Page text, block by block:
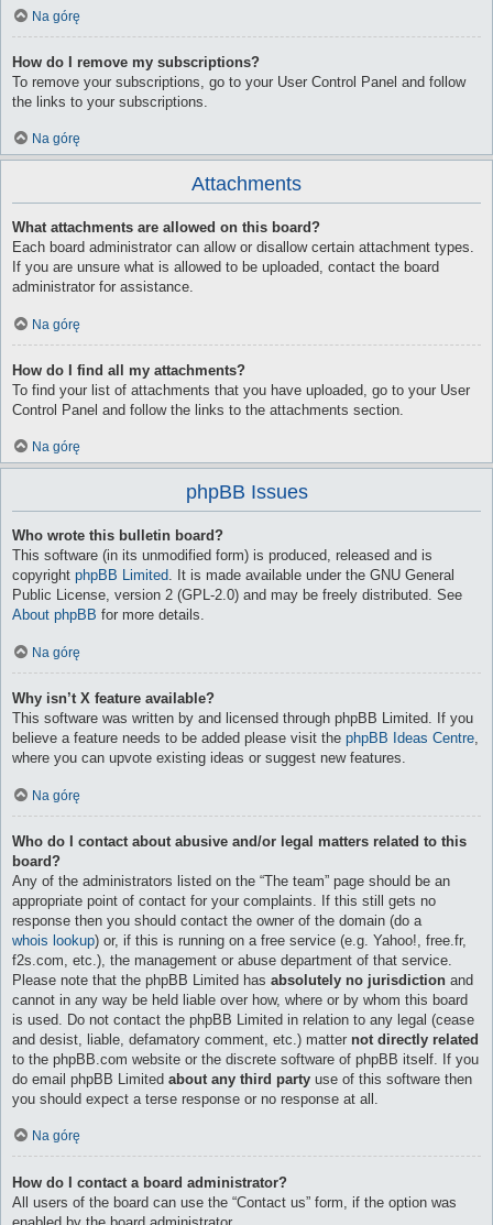
Na górę
How do I remove my subscriptions?
To remove your subscriptions, go to your User Control Panel and follow
the links to your subscriptions.
Na górę
Attachments
What attachments are allowed on this board?
Each board administrator can allow or disallow certain attachment types.
If you are unsure what is allowed to be uploaded, contact the board
administrator for assistance.
Na górę
How do I find all my attachments?
To find your list of attachments that you have uploaded, go to your User
Control Panel and follow the links to the attachments section.
Na górę
phpBB Issues
Who wrote this bulletin board?
This software (in its unmodified form) is produced, released and is
copyright phpBB Limited. It is made available under the GNU General
Public License, version 2 (GPL-2.0) and may be freely distributed. See
About phpBB for more details.
Na górę
Why isn’t X feature available?
This software was written by and licensed through phpBB Limited. If you
believe a feature needs to be added please visit the phpBB Ideas Centre,
where you can upvote existing ideas or suggest new features.
Na górę
Who do I contact about abusive and/or legal matters related to this
board?
Any of the administrators listed on the “The team” page should be an
appropriate point of contact for your complaints. If this still gets no
response then you should contact the owner of the domain (do a
whois lookup) or, if this is running on a free service (e.g. Yahoo!, free.fr,
f2s.com, etc.), the management or abuse department of that service.
Please note that the phpBB Limited has absolutely no jurisdiction and
cannot in any way be held liable over how, where or by whom this board
is used. Do not contact the phpBB Limited in relation to any legal (cease
and desist, liable, defamatory comment, etc.) matter not directly related
to the phpBB.com website or the discrete software of phpBB itself. If you
do email phpBB Limited about any third party use of this software then
you should expect a terse response or no response at all.
Na górę
How do I contact a board administrator?
All users of the board can use the “Contact us” form, if the option was